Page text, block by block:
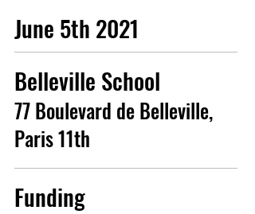
June 5th 2021
Belleville School
77 Boulevard de Belleville,
Paris 11th
Funding